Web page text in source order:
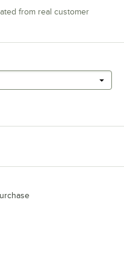
from real customer